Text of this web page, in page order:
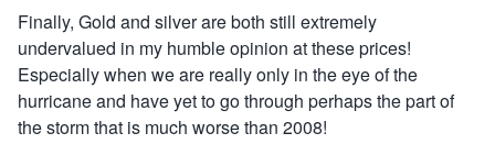
Finally, Gold and silver are both still extremely
undervalued in my humble opinion at these prices!
Especially when we are really only in the eye of the
hurricane and have yet to go through perhaps the part of
the storm that is much worse than 2008!